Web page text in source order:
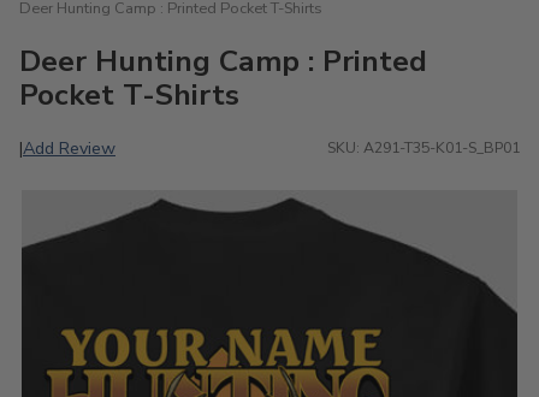
Deer Hunting Camp : Printed Pocket T-Shirts
Deer Hunting Camp : Printed
Pocket T-Shirts
|Add Review SKU: A291-T35-K01-S_BP01